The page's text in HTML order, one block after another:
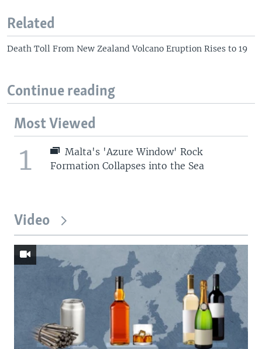
Related
Death Toll From New Zealand Volcano Eruption Rises to 19
Continue reading
Most Viewed
1
Malta's 'Azure Window' Rock
Formation Collapses into the Sea
Video